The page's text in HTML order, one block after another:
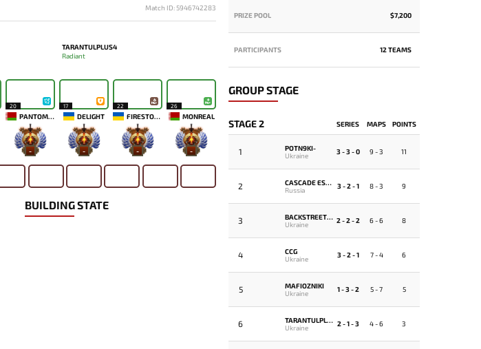
Match ID: 5946742283
TARANTULPLUS4
Radiant
20
PANTOMEM
-
17
DELIGHT
-
22
FIRESTORM
-
26
MONREAL
-
BUILDING STATE
PRIZE POOL $7,200
PARTICIPANTS 12 TEAMS
GROUP STAGE
STAGE 2 SERIES MAPS POINTS
1
POTN9KI-
Ukraine
3 - 3 - 0 9 - 3 11
2
CASCADE ESPORTS
Russia
3 - 2 - 1 8 - 3 9
3
BACKSTREETBOYS
Ukraine
2 - 2 - 2 6 - 6 8
4
CCG
Ukraine
3 - 2 - 1 7 - 4 6
5
MAFIOZNIKI
Ukraine
1 - 3 - 2 5 - 7 5
6
TARANTULPLUS4
Ukraine
2 - 1 - 3 4 - 6 3